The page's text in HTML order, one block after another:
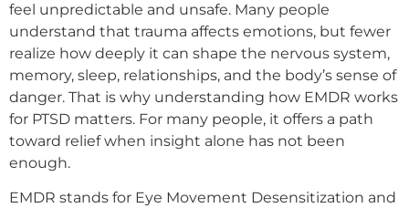
feel unpredictable and unsafe. Many people
understand that trauma affects emotions, but fewer
realize how deeply it can shape the nervous system,
memory, sleep, relationships, and the body’s sense of
danger. That is why understanding how EMDR works
for PTSD matters. For many people, it offers a path
toward relief when insight alone has not been
enough.
EMDR stands for Eye Movement Desensitization and